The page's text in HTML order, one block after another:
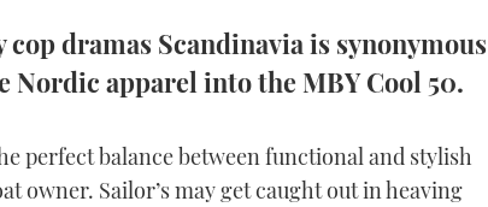
dramas Scandinavia is synonymous
Nordic apparel into the MBY Cool 50.
perfect balance between functional and stylish
owner. Sailor’s may get caught out in heaving